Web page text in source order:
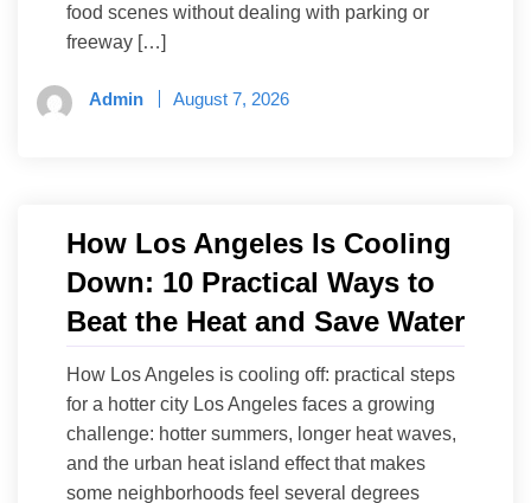
food scenes without dealing with parking or
freeway […]
Admin August 7, 2026
How Los Angeles Is Cooling
Down: 10 Practical Ways to
Beat the Heat and Save Water
How Los Angeles is cooling off: practical steps
for a hotter city Los Angeles faces a growing
challenge: hotter summers, longer heat waves,
and the urban heat island effect that makes
some neighborhoods feel several degrees